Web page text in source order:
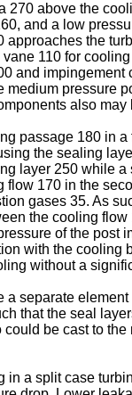
above the
and a low
the
110 for
and
pressure
also may
passage 180 in
the sealing
layer 250 while
170 in the
gases 35. As
the cooling
of the post
with the
without a
separate
that the seal
be cast to
a split case